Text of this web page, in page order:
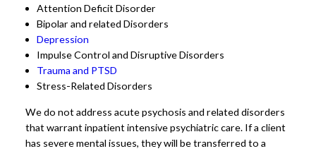
Attention Deficit Disorder
Bipolar and related Disorders
Depression
Impulse Control and Disruptive Disorders
Trauma and PTSD
Stress-Related Disorders
We do not address acute psychosis and related disorders
that warrant inpatient intensive psychiatric care. If a client
has severe mental issues, they will be transferred to a